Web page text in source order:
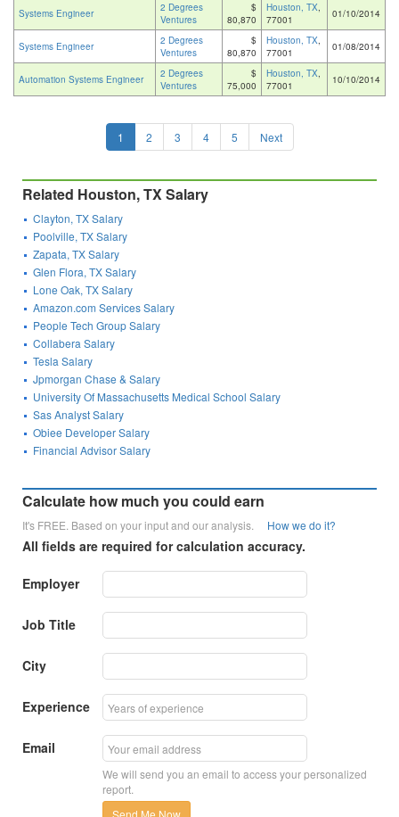
Systems Engineer
2 Degrees
Ventures
$
80,870
Houston, TX,
77001
01/10/2014
Systems Engineer
2 Degrees
Ventures
$
80,870
Houston, TX,
77001
01/08/2014
Automation Systems Engineer
2 Degrees
Ventures
$
75,000
Houston, TX,
77001
10/10/2014
1 2 3 4 5 Next
Related Houston, TX Salary
Clayton, TX Salary
Poolville, TX Salary
Zapata, TX Salary
Glen Flora, TX Salary
Lone Oak, TX Salary
Amazon.com Services Salary
People Tech Group Salary
Collabera Salary
Tesla Salary
Jpmorgan Chase & Salary
University Of Massachusetts Medical School Salary
Sas Analyst Salary
Obiee Developer Salary
Financial Advisor Salary
Calculate how much you could earn
It's FREE. Based on your input and our analysis. How we do it?
All fields are required for calculation accuracy.
Employer
Job Title
City
Experience
Email
We will send you an email to access your personalized
report.